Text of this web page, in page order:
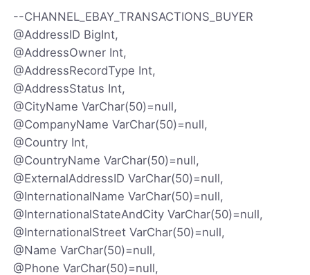
--CHANNEL_EBAY_TRANSACTIONS_BUYER
@AddressID BigInt,
@AddressOwner Int,
@AddressRecordType Int,
@AddressStatus Int,
@CityName VarChar(50)=null,
@CompanyName VarChar(50)=null,
@Country Int,
@CountryName VarChar(50)=null,
@ExternalAddressID VarChar(50)=null,
@InternationalName VarChar(50)=null,
@InternationalStateAndCity VarChar(50)=null,
@InternationalStreet VarChar(50)=null,
@Name VarChar(50)=null,
@Phone VarChar(50)=null,